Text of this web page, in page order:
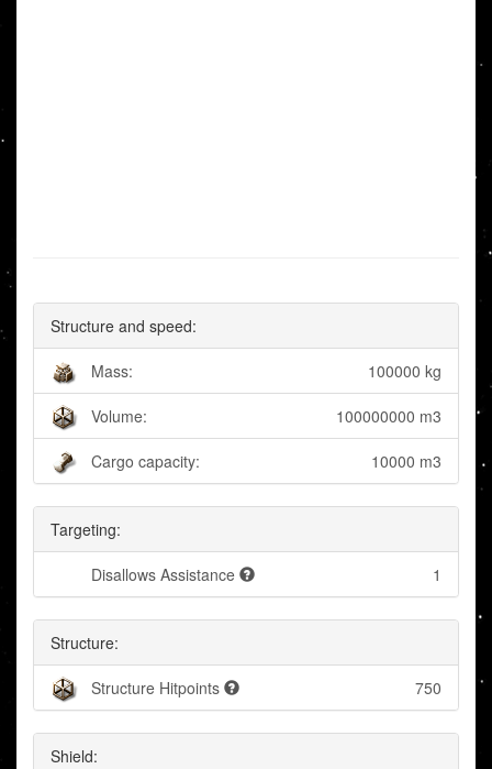
Structure and speed:
Mass: 100000 kg
Volume: 100000000 m3
Cargo capacity: 10000 m3
Targeting:
Disallows Assistance 1
Structure:
Structure Hitpoints 750
Shield: